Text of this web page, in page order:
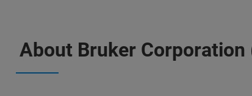
About Bruker Corporation